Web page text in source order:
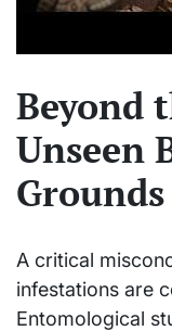
Beyond
Unseen
Grounds
A critical
infestations are
Entomological